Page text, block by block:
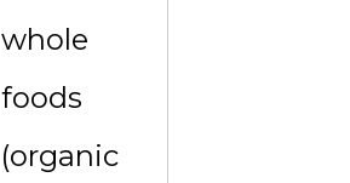
whole
foods
(organic